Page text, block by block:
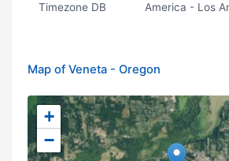
Timezone DB America - Los
Map of Veneta - Oregon
+
−